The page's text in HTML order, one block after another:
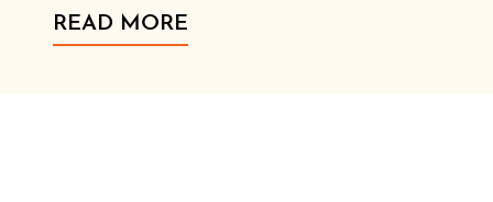
READ MORE